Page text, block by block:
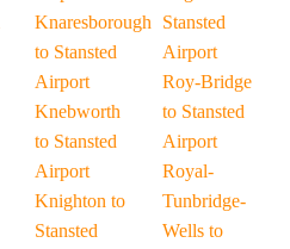
Knaresborough
to Stansted
Airport
Knebworth
to Stansted
Airport
Knighton to
Stansted
Stansted
Airport
Roy-Bridge
to Stansted
Airport
Royal-
Tunbridge-
Wells to